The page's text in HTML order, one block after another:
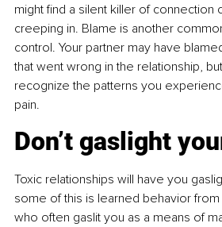
might find a silent killer of connection
creeping in. Blame is another
control. Your partner may have
that went wrong in the relationship,
recognize the patterns you
pain.
Don’t gaslight
Toxic relationships will have you
some of this is learned behavior
who often gaslit you as a means of